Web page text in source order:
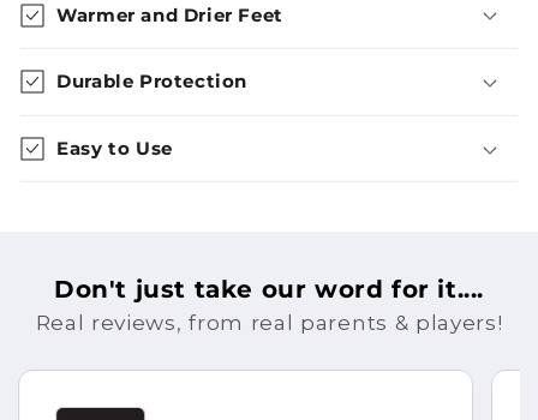
Warmer and Drier Feet
Durable Protection
Easy to Use
Don't just take our word for it....
Real reviews, from real parents & players!